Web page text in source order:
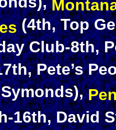
(4th, Top
Club-8th,
Pete’s
16th, David